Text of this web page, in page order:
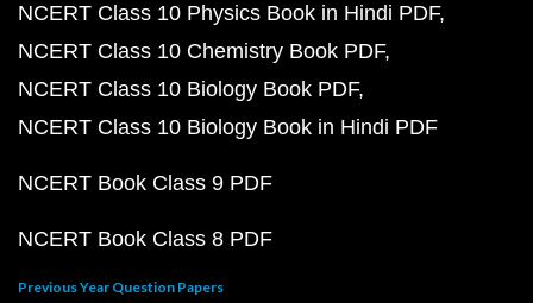
NCERT Class 10 Physics Book in Hindi PDF
NCERT Class 10 Chemistry Book PDF
NCERT Class 10 Biology Book PDF
NCERT Class 10 Biology Book in Hindi PDF
NCERT Book Class 9 PDF
NCERT Book Class 8 PDF
Previous Year Question Papers